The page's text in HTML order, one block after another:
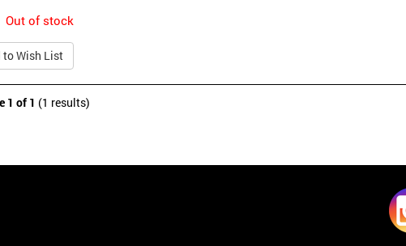
Out of stock
to Wish List
1 of 1 (1 results)